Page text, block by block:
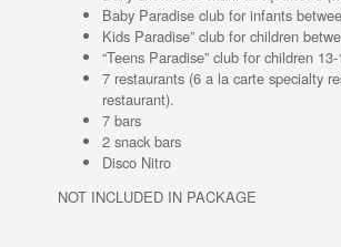
Baby Paradise club for infants
Kids Paradise” club for children
“Teens Paradise” club for children
7 restaurants (6 a la carte specialty
restaurant).
7 bars
2 snack bars
Disco Nitro
NOT INCLUDED IN PACKAGE